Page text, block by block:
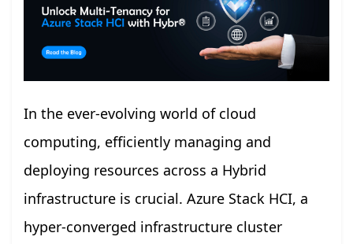
In the ever-evolving world of cloud
computing, efficiently managing and
deploying resources across a Hybrid
infrastructure is crucial. Azure Stack HCI, a
hyper-converged infrastructure cluster